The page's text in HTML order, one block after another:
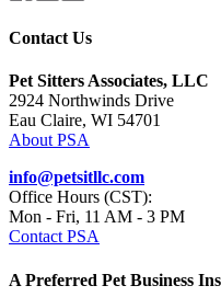
Contact Us
Pet Sitters Associates, LLC
2924 Northwinds Drive
Eau Claire, WI 54701
About PSA
info@petsitllc.com
Office Hours (CST):
Mon - Fri, 11 AM - 3 PM
Contact PSA
A Preferred Pet Business